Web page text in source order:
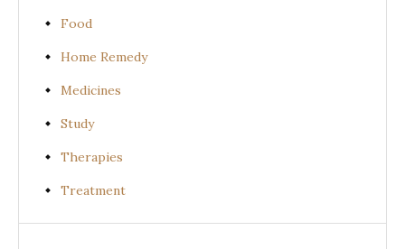
Food
Home Remedy
Medicines
Study
Therapies
Treatment